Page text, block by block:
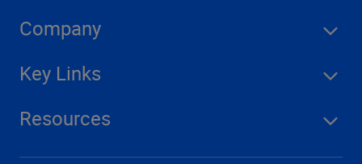
Company
Key Links
Resources